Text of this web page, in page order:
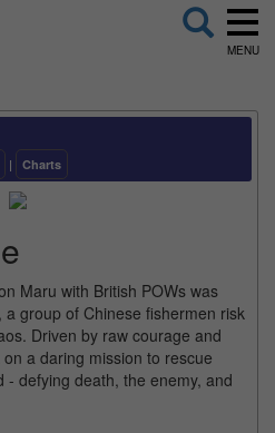
MENU
| Charts
Maru with British POWs was
group of Chinese fishermen risk
Driven by raw courage and
a daring mission to rescue
defying death, the enemy, and